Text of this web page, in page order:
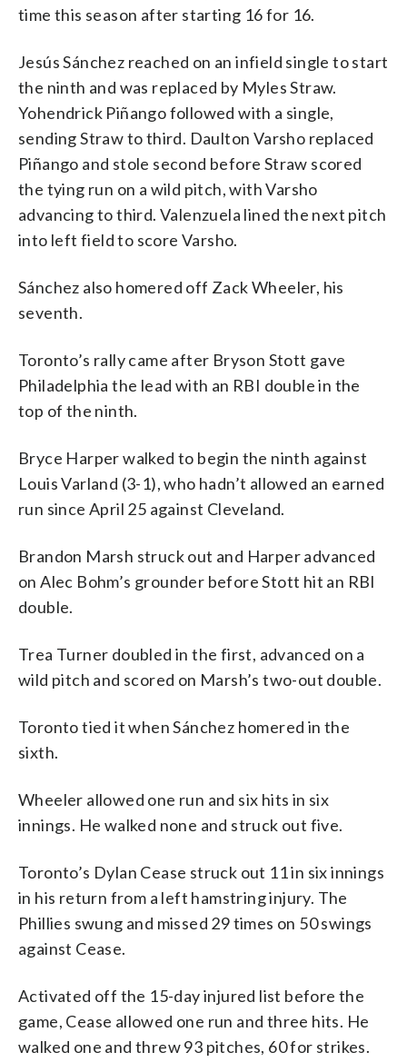
time this season after starting 16 for 16.
Jesús Sánchez reached on an infield single to start
the ninth and was replaced by Myles Straw.
Yohendrick Piñango followed with a single,
sending Straw to third. Daulton Varsho replaced
Piñango and stole second before Straw scored
the tying run on a wild pitch, with Varsho
advancing to third. Valenzuela lined the next pitch
into left field to score Varsho.
Sánchez also homered off Zack Wheeler, his
seventh.
Toronto’s rally came after Bryson Stott gave
Philadelphia the lead with an RBI double in the
top of the ninth.
Bryce Harper walked to begin the ninth against
Louis Varland (3-1), who hadn’t allowed an earned
run since April 25 against Cleveland.
Brandon Marsh struck out and Harper advanced
on Alec Bohm’s grounder before Stott hit an RBI
double.
Trea Turner doubled in the first, advanced on a
wild pitch and scored on Marsh’s two-out double.
Toronto tied it when Sánchez homered in the
sixth.
Wheeler allowed one run and six hits in six
innings. He walked none and struck out five.
Toronto’s Dylan Cease struck out 11 in six innings
in his return from a left hamstring injury. The
Phillies swung and missed 29 times on 50 swings
against Cease.
Activated off the 15-day injured list before the
game, Cease allowed one run and three hits. He
walked one and threw 93 pitches, 60 for strikes.